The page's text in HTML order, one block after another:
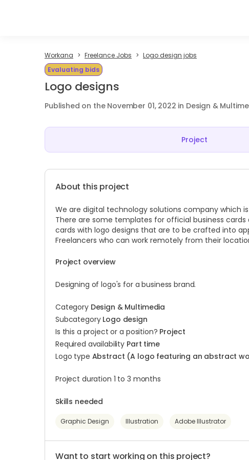
Workana Freelance Jobs
Logo design jobs
Evaluating bids
Logo designs
Published on the November 01, 2022 in Design &
Project
About this project
We are digital technology solutions company which
There are some templates for official business
cards with logo designs that are to be crafted into
Freelancers who can work remotely from their
Project overview
Designing of logo's for a business brand.
Category Design & Multimedia
Subcategory Logo design
Is this a project or a position? Project
Required availability Part time
Logo type Abstract (A logo featuring an abstract
Project duration 1 to 3 months
Skills needed
Graphic Design Illustration Adobe Illustrator
Want to start working on this project?